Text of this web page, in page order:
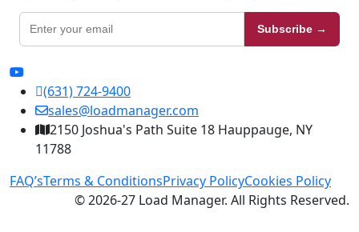
Subscribe →
(631) 724-9400
sales@loadmanager.com
2150 Joshua's Path Suite 18 Hauppauge, NY
11788
FAQ’sTerms & ConditionsPrivacy PolicyCookies Policy
© 2026-27 Load Manager. All Rights Reserved.